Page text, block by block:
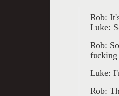
Rob:
Luke:
Rob:
fucking
Luke:
Rob: